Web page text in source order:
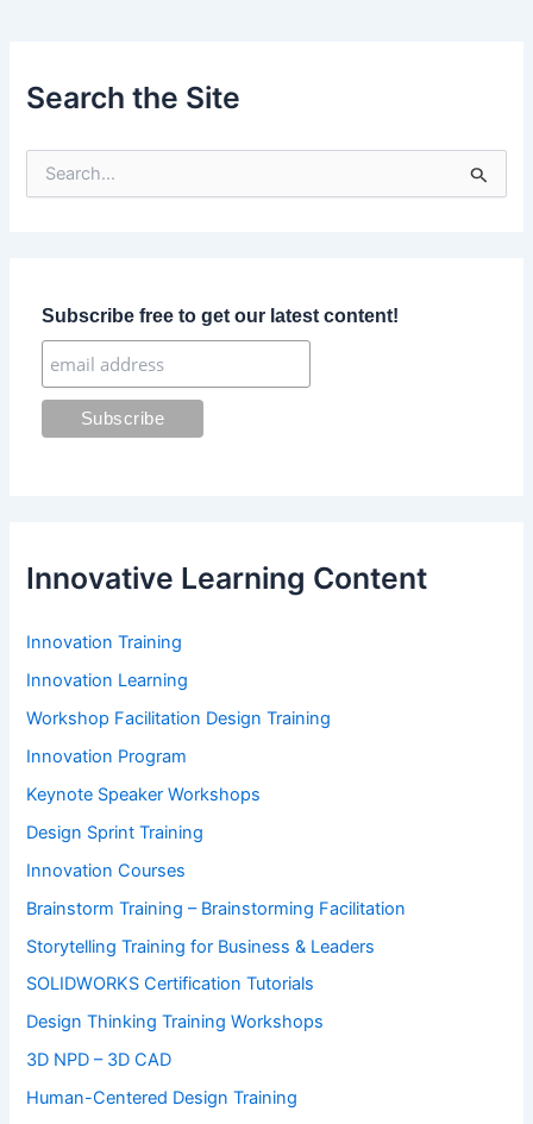
Search the Site
Subscribe free to get our latest content!
Innovative Learning Content
Innovation Training
Innovation Learning
Workshop Facilitation Design Training
Innovation Program
Keynote Speaker Workshops
Design Sprint Training
Innovation Courses
Brainstorm Training – Brainstorming Facilitation
Storytelling Training for Business & Leaders
SOLIDWORKS Certification Tutorials
Design Thinking Training Workshops
3D NPD – 3D CAD
Human-Centered Design Training